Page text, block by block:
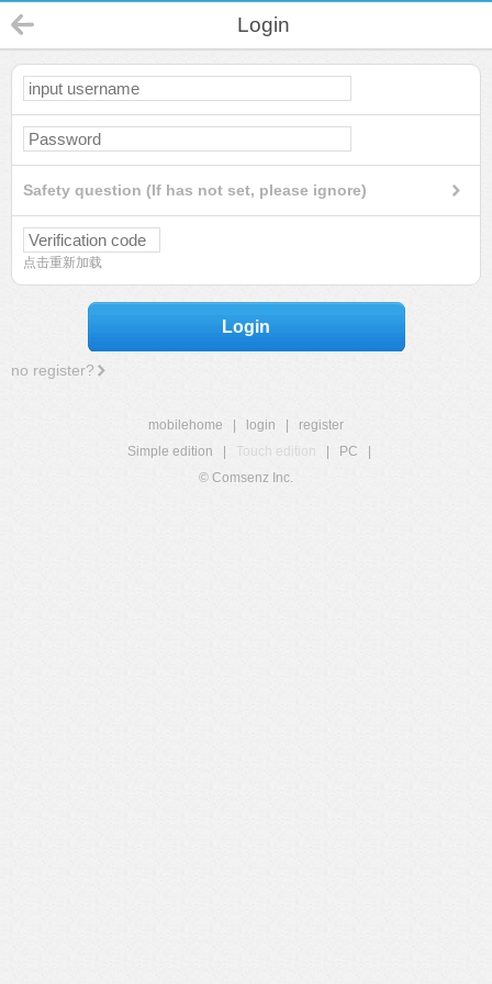
Login
Safety question (If has not set, please ignore)
点击重新加载
Login
no register?
mobilehome login
register
Simple edition
Touch edition PC
© Comsenz Inc.